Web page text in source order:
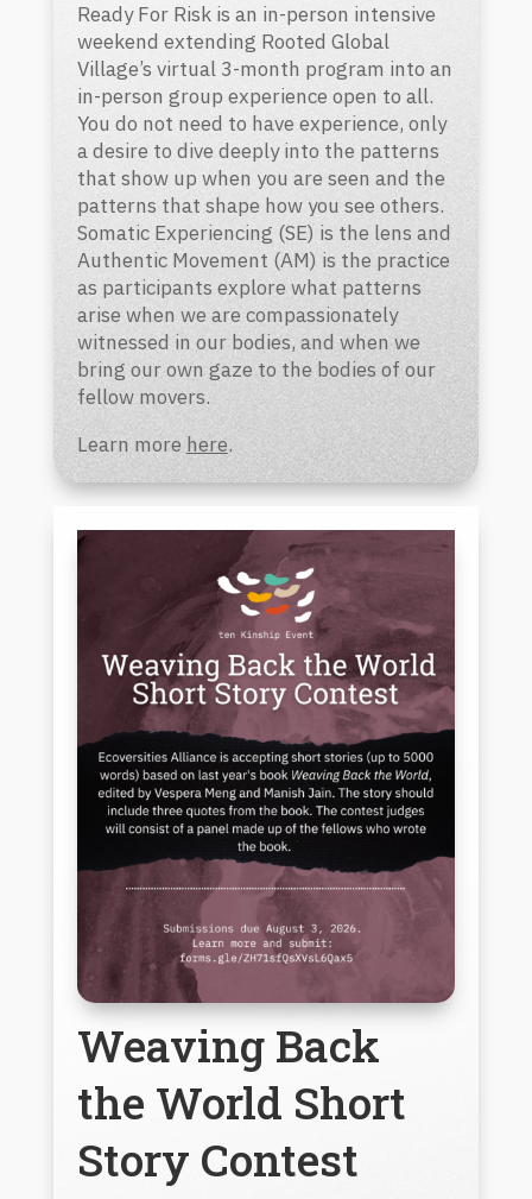
Ready For Risk is an in-person intensive
weekend extending Rooted Global
Village’s virtual 3-month program into an
in-person group experience open to all.
You do not need to have experience, only
a desire to dive deeply into the patterns
that show up when you are seen and the
patterns that shape how you see others.
Somatic Experiencing (SE) is the lens and
Authentic Movement (AM) is the practice
as participants explore what patterns
arise when we are compassionately
witnessed in our bodies, and when we
bring our own gaze to the bodies of our
fellow movers.
Learn more here.
Weaving Back
the World Short
Story Contest